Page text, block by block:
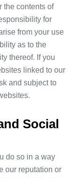
the contents of
for
from your use
as to the
thereof. If you
linked to our
and subject to
Social
do so in a way
our reputation or